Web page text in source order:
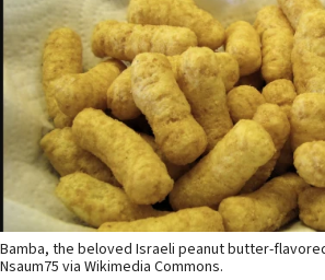
Bamba, the beloved Israeli peanut butter-
Nsaum75 via Wikimedia Commons.